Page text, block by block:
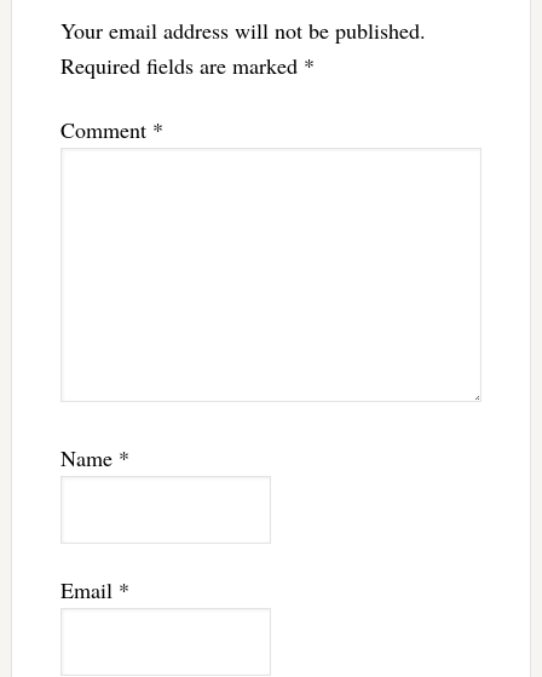
Your email address will not be published.
Required fields are marked *
Comment *
Name *
Email *